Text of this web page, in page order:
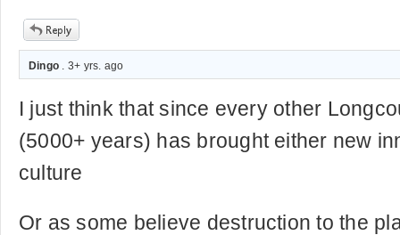
Dingo . 3+ yrs. ago
I just think that since every other
(5000+ years) has brought either new
culture
Or as some believe destruction to the